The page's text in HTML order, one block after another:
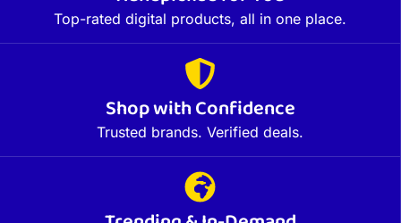
Top-rated digital products, all in one place.
Shop with Confidence
Trusted brands. Verified deals.